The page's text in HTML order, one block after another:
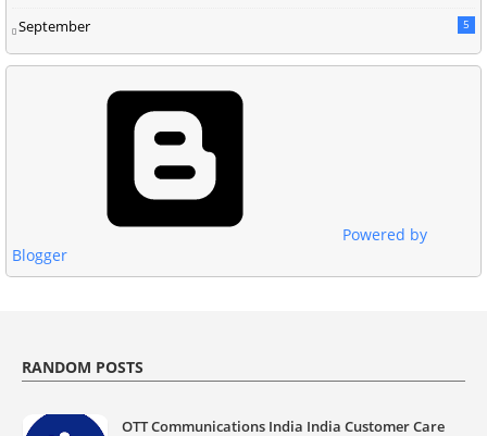
September 5
Powered by
Blogger
RANDOM POSTS
OTT Communications India India Customer Care